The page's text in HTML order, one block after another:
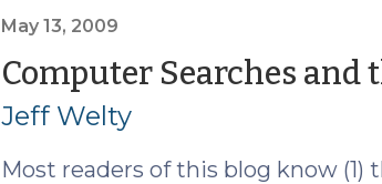
a
Warrant
a
May 13, 2009
Computer Searches and
Jeff Welty
Most readers of this blog know